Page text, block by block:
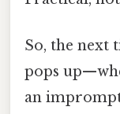
So, the next
pops
an